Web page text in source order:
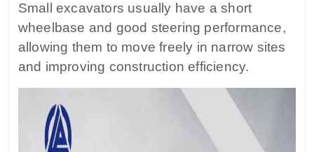
Small excavators usually have a short
wheelbase and good steering performance,
allowing them to move freely in narrow sites
and improving construction efficiency.